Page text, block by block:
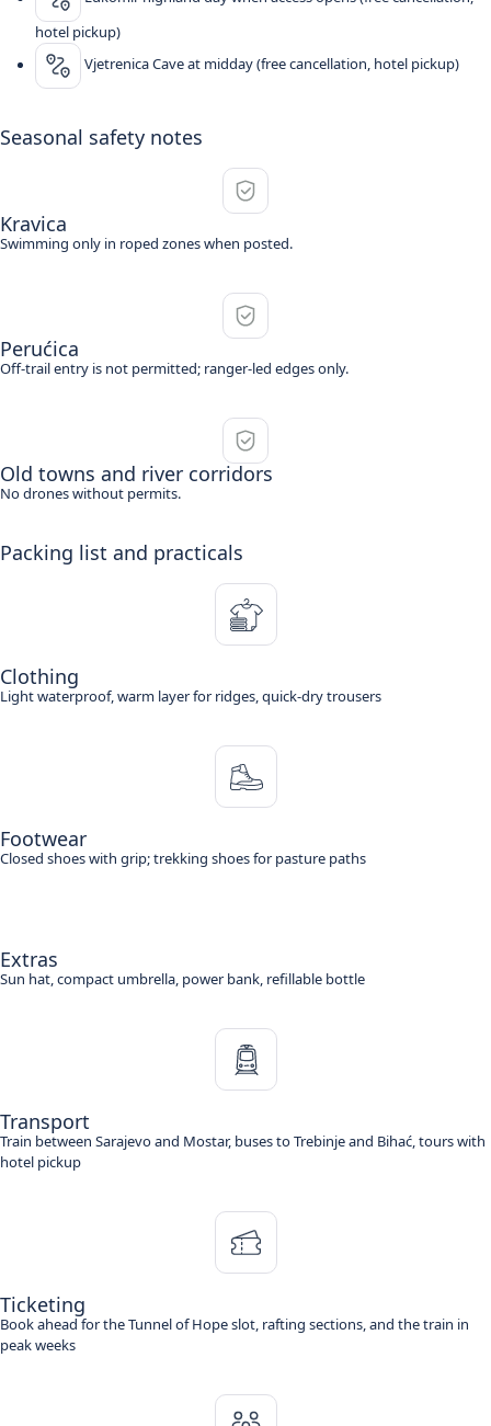
hotel pickup)
Vjetrenica Cave at midday (free cancellation, hotel pickup)
Seasonal safety notes
Kravica
Swimming only in roped zones when posted.
Perućica
Off-trail entry is not permitted; ranger-led edges only.
Old towns and river corridors
No drones without permits.
Packing list and practicals
Clothing
Light waterproof, warm layer for ridges, quick-dry trousers
Footwear
Closed shoes with grip; trekking shoes for pasture paths
Extras
Sun hat, compact umbrella, power bank, refillable bottle
Transport
Train between Sarajevo and Mostar, buses to Trebinje and Bihać, tours with
hotel pickup
Ticketing
Book ahead for the Tunnel of Hope slot, rafting sections, and the train in
peak weeks